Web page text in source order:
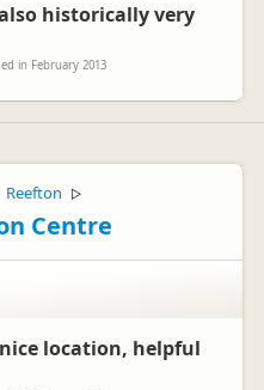
historically very
in February 2013
Reefton ▷
Centre
location, helpful